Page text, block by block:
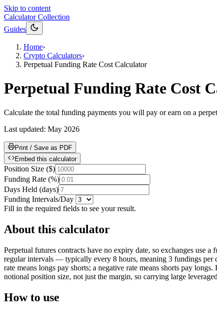
Skip to content
Calculator Collection
Guides
Home›
Crypto Calculators›
Perpetual Funding Rate Cost Calculator
Perpetual Funding Rate Cost
Calculate the total funding payments you will pay or earn on a
Last updated: May 2026
Print / Save as PDF
Embed this calculator
Position Size ($)
Funding Rate (%)
Days Held (days)
Funding Intervals/Day
Fill in the required fields to see your result.
About this calculator
Perpetual futures contracts have no expiry date, so exchanges use
regular intervals — typically every 8 hours, meaning 3 fundings
rate means longs pay shorts; a negative rate means shorts pay
notional position size, not just the margin, so carrying large
How to use